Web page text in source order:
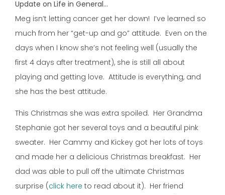
Update on Life in General…
Meg isn’t letting cancer get her down! I’ve learned so
much from her “get-up and go” attitude. Even on the
days when I know she’s not feeling well (usually the
first 4 days after treatment), she is still all about
playing and getting love. Attitude is everything, and
she has the best attitude.
This Christmas she was extra spoiled. Her Grandma
Stephanie got her several toys and a beautiful pink
sweater. Her Cammy and Kickey got her lots of toys
and made her a delicious Christmas breakfast. Her
dad was able to pull off the ultimate Christmas
surprise (click here to read about it). Her friend